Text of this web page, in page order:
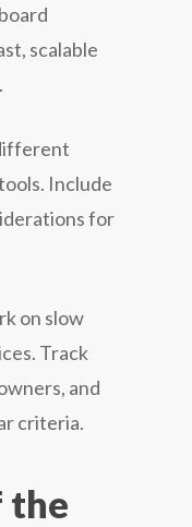
scalable
Include
for
on slow
Track
and
criteria.
the